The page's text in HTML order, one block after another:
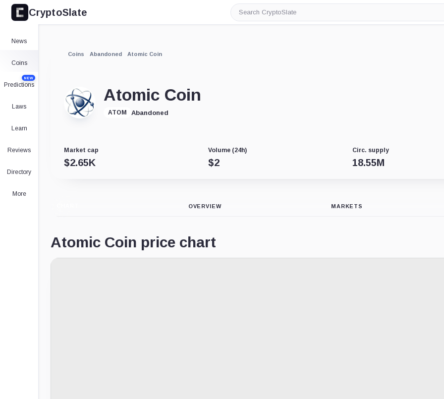
CryptoSlate
Search
CryptoSlate
News
Coins
Predictions
NEW
Laws
Learn
Reviews
Directory
More
Coins Abandoned Atomic Coin
Atomic Coin
ATOM Abandoned
Market cap
$2.65K
Volume (24h)
$2
Circ. supply
18.55M
OVERVIEW MARKETS
Atomic Coin price chart